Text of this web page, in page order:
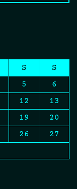
S
S
5
6
12
13
19
20
26
27